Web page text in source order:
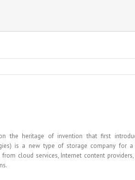
the heritage of invention that first
is a new type of storage company for
from cloud services, Internet content